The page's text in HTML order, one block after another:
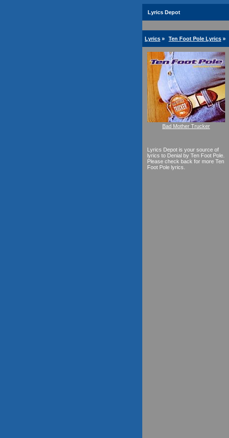
Lyrics Depot
Lyrics » Ten Foot Pole Lyrics »
Bad Mother Trucker
Lyrics Depot is your source of
lyrics to Denial by Ten Foot Pole.
Please check back for more Ten
Foot Pole lyrics.